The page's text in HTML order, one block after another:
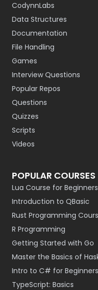
CodynnLabs
Data Structures
Documentation
File Handling
Games
Interview Questions
Popular Repos
Questions
Quizzes
Scripts
Videos
POPULAR COURSES
Lua Course for Beginners
Introduction to QBasic
Rust Programming
R Programming
Getting Started with Go
Master the Basics of
Intro to C# for
TypeScript: Basics